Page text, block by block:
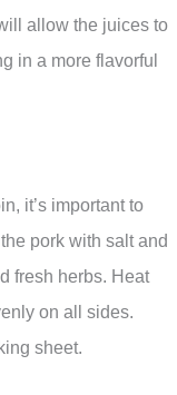
allow the juices to
in a more flavorful
it’s important to
pork with salt and
fresh herbs. Heat
on all sides.
sheet.